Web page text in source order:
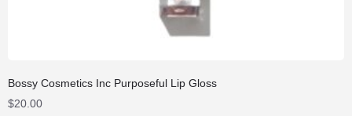
Bossy Cosmetics Inc Purposeful Lip Gloss
$20.00